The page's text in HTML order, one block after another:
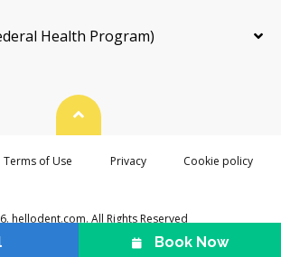
Health Program)
hellodent.com. All Rights Reserved
Back To Top
Terms of Use Privacy
Cookie policy
Book Now